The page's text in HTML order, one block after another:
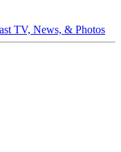
TV, News, & Photos